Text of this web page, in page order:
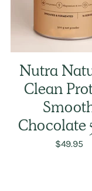
Nutra
Clean
Chocolate
$49.95